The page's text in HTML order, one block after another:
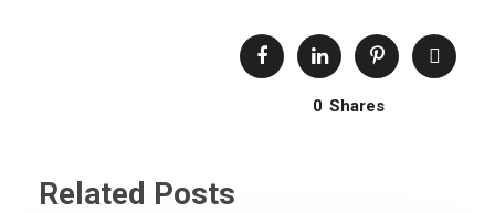
0 Shares
Related Posts